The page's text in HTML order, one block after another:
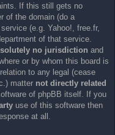
If this still gets no
of the domain (do a
(e.g. Yahoo!, free.fr,
of that service.
no jurisdiction and
or by whom this board is
to any legal (cease
matter not directly related
of phpBB itself. If you
use of this software then
at all.